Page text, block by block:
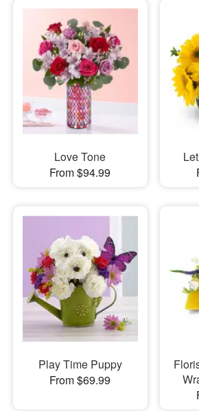
Love Tone
From $94.99
Play Time Puppy
From $69.99